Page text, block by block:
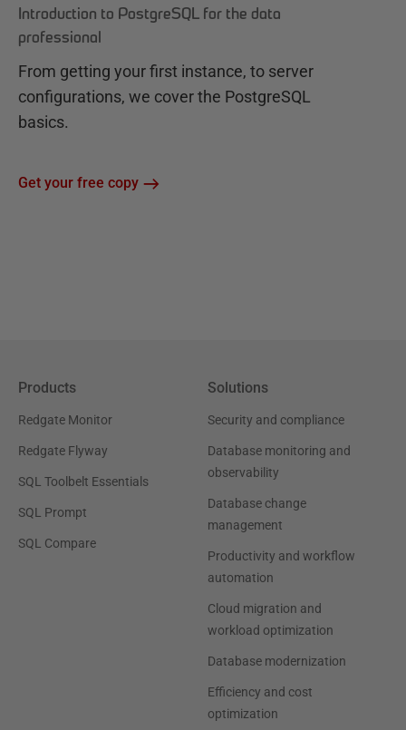
Introduction to PostgreSQL for the data
professional
From getting your first instance, to server
configurations, we cover the PostgreSQL
basics.
Get your free copy
Products
Redgate Monitor
Redgate Flyway
SQL Toolbelt Essentials
SQL Prompt
SQL Compare
Solutions
Security and compliance
Database monitoring and
observability
Database change
management
Productivity and workflow
automation
Cloud migration and
workload optimization
Database modernization
Efficiency and cost
optimization